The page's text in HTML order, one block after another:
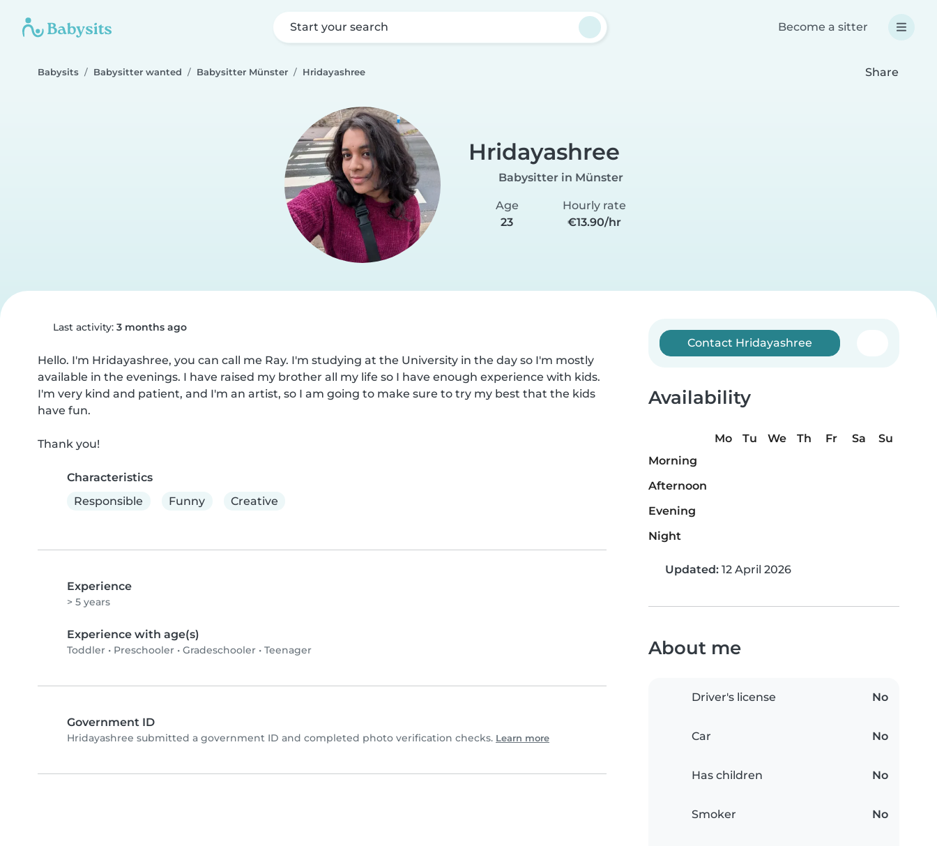
Start your search Become a sitter
Babysits Babysitter wanted Babysitter Münster Hridayashree Share
Hridayashree
Babysitter in Münster
Age
23
Hourly rate
€13.90/hr
Last activity: 3 months ago
Hello. I'm Hridayashree, you can call me Ray. I'm studying at the University in the day so I'm mostly
available in the evenings. I have raised my brother all my life so I have enough experience with kids.
I'm very kind and patient, and I'm an artist, so I am going to make sure to try my best that the kids
have fun.
Thank you!
Characteristics
Responsible
Funny Creative
Experience
> 5 years
Experience with age(s)
Toddler • Preschooler • Gradeschooler • Teenager
Government ID
Hridayashree submitted a government ID and completed photo verification checks. Learn more
Contact Hridayashree
Availability
Mo Tu We Th Fr Sa
Su
Morning
Afternoon
Evening
Night
Updated: 12 April 2026
About me
Driver's license No
Car No
Has children No
Smoker No